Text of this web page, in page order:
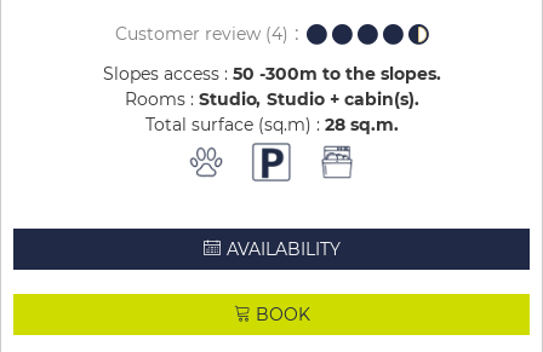
Customer review(4)
Slopes access : 50 -300m to the slopes
Rooms : Studio Studio + cabin(s)
Total surface (sq.m) : 28 sq.m
AVAILABILITY
BOOK